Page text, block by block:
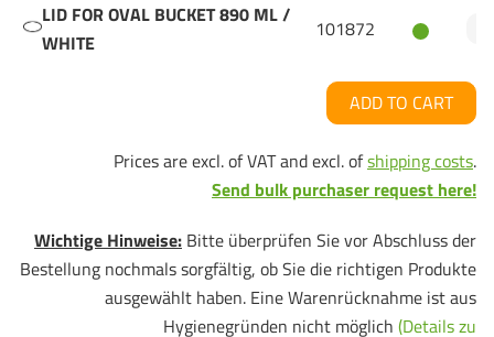
LID FOR OVAL BUCKET 890 ML /
WHITE
101872
ADD TO CART
Prices are excl. of VAT and excl. ofshipping costs.
Send bulk purchaser request here!
Wichtige Hinweise: Bitte überprüfen Sie vor Abschluss der
Bestellung nochmals sorgfältig, ob Sie die richtigen Produkte
ausgewählt haben. Eine Warenrücknahme ist aus
Hygienegründen nicht möglich (Details zu